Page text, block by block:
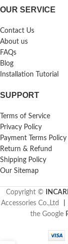
OUR SERVICE
Contact Us
About us
FAQs
Blog
Installation Tutorial
SUPPORT
Terms of Service
Privacy Policy
Payment Terms Policy
Return & Refund
Shipping Policy
Our Sitemap
Copyright ©
Accessories Co.,Ltd
the Google